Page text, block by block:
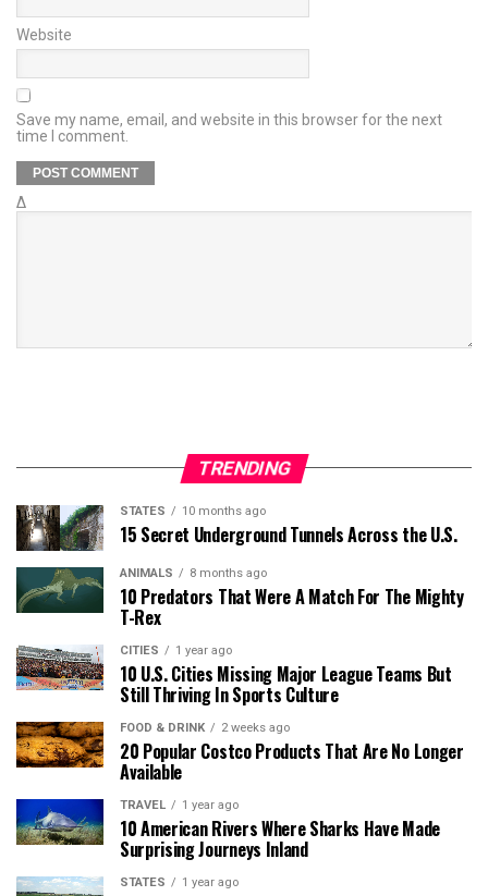
Website
Save my name, email, and website in this browser for the next
time I comment.
Δ
TRENDING
STATES 10 months ago
15 Secret Underground Tunnels Across the U.S.
ANIMALS 8 months ago
10 Predators That Were A Match For The Mighty
T-Rex
CITIES 1 year ago
10 U.S. Cities Missing Major League Teams But
Still Thriving In Sports Culture
FOOD & DRINK 2 weeks ago
20 Popular Costco Products That Are No Longer
Available
TRAVEL 1 year ago
10 American Rivers Where Sharks Have Made
Surprising Journeys Inland
STATES 1 year ago